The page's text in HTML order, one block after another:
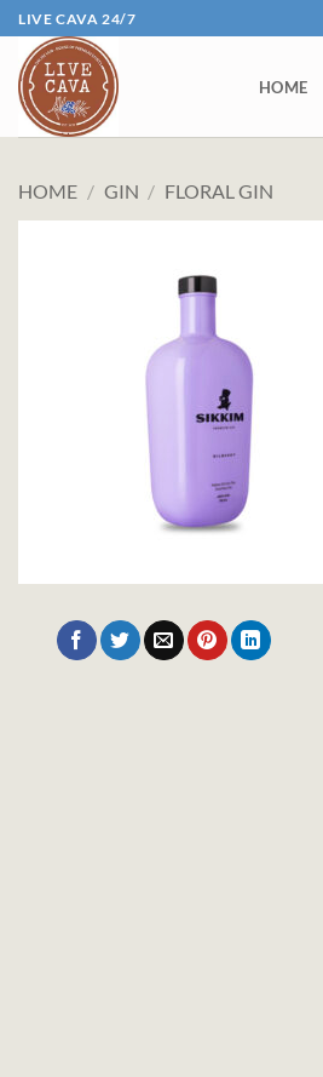
Skip
to
content
LIVE CAVA 24/7
HOME
HOME / GIN / FLORAL GIN